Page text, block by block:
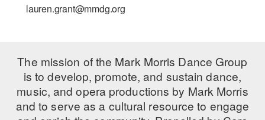
lauren.grant@mmdg.org
The mission of the Mark Morris Dance Group
is to develop, promote, and sustain dance,
music, and opera productions by Mark Morris
and to serve as a cultural resource to engage